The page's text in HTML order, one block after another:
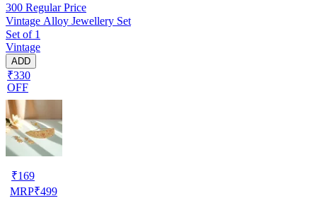
300 Regular Price
Vintage Alloy Jewellery Set
Set of 1
Vintage
ADD
₹330
OFF
₹169
MRP₹499